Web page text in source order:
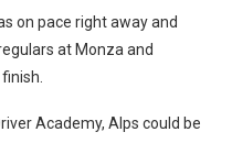
on pace right away and
at Monza and
Academy, Alps could be